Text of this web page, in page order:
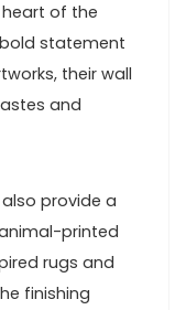
of the
bold statement
their wall
and
provide a
printed
rugs and
finishing